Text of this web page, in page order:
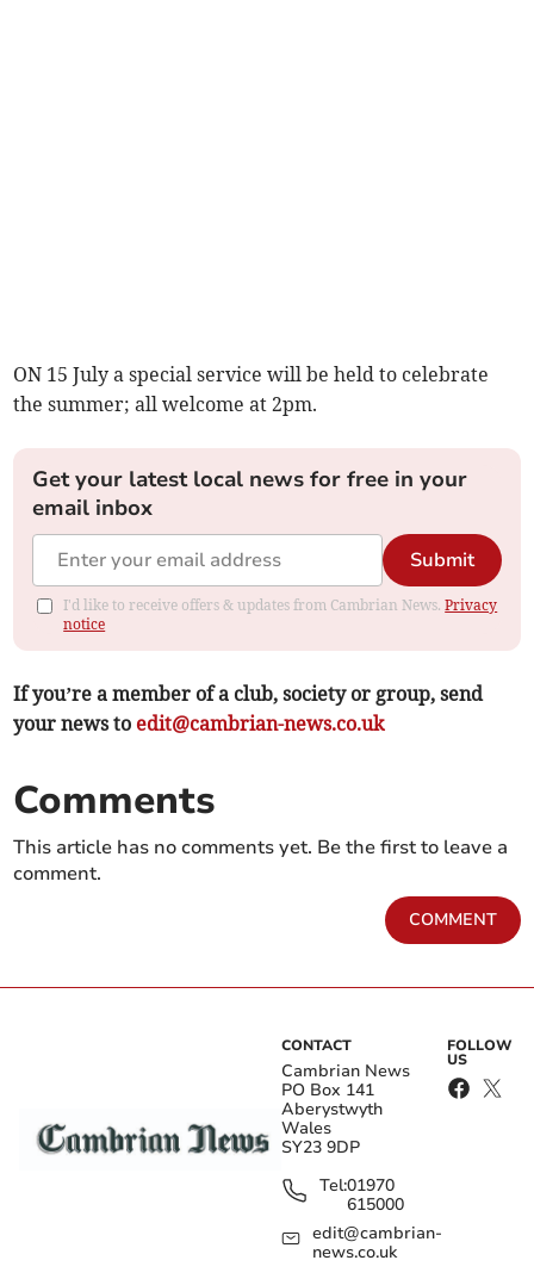
ON 15 July a special service will be held to celebrate
the summer; all welcome at 2pm.
Get your latest local news for free in your
email inbox
Submit
I'd like to receive offers & updates from Cambrian News.Privacy
notice
If you’re a member of a club, society or group, send
your news to edit@cambrian-news.co.uk
Comments
This article has no comments yet. Be the first to leave a
comment.
COMMENT
CONTACT
Cambrian News
PO Box 141
Aberystwyth
Wales
SY23 9DP
Tel:01970
615000
edit@cambrian-
news.co.uk
FOLLOW
US